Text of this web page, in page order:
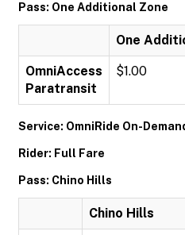
Pass: One Additional Zone
One
OmniAccess
Paratransit
$1.00
Service: OmniRide On-
Rider: Full Fare
Pass: Chino Hills
Chino Hills